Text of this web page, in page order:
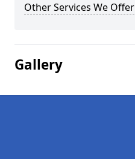
Other Services We Offer
Gallery